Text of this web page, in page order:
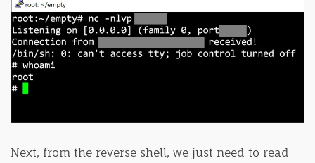
Next, from the reverse shell, we just need to read